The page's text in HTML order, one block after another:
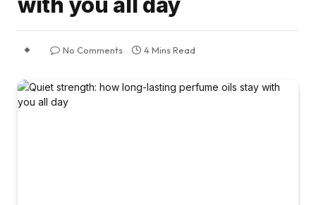
No Comments 4 Mins Read